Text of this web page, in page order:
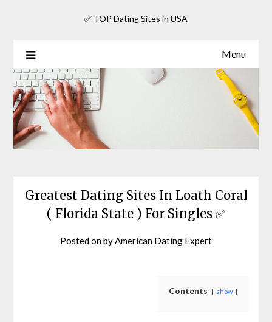
✅ TOP Dating Sites in USA
Menu
Greatest Dating Sites In Loath Coral
( Florida State ) For Singles ✅
Posted onbyAmerican Dating Expert
Contents show